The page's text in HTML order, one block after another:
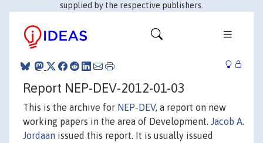
supplied by the respective publishers.
Report NEP-DEV-2012-01-03
This is the archive for NEP-DEV, a report on new
working papers in the area of Development. Jacob A.
Jordaan issued this report. It is usually issued